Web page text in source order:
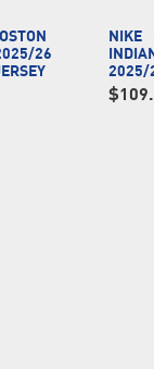
26
NIKE
2025/